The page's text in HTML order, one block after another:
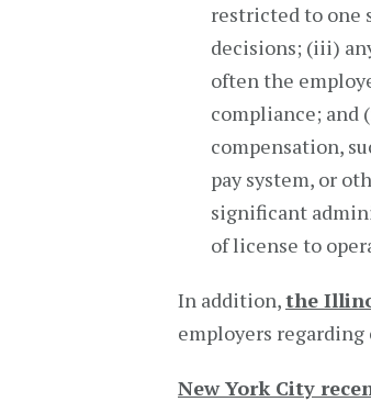
restricted to one
decisions; (iii)
often the
compliance; and
compensation,
pay system, or
significant
of license to
In addition,the
employers
New York City